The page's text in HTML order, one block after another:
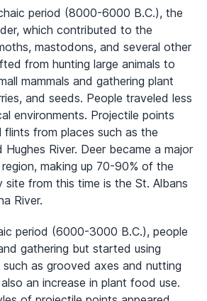
period (8000-6000 B.C.), the
which contributed to the
mastodons, and several other
from hunting large animals to
mammals and gathering plant
and seeds. People traveled less
environments. Projectile points
from places such as the
Hughes River. Deer became a major
making up 70-90% of the
site from this time is the St. Albans
River.
period (6000-3000 B.C.), people
gathering but started using
as grooved axes and nutting
an increase in plant food use.